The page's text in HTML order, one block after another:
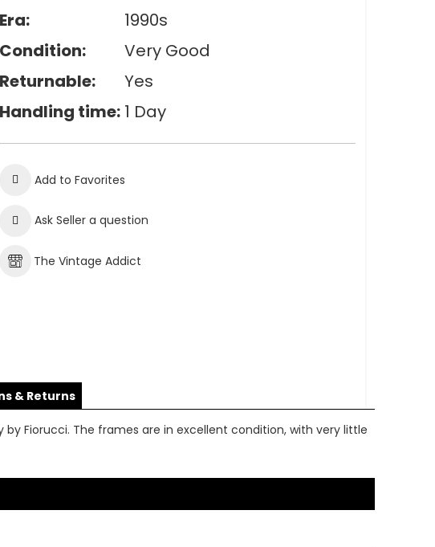
Era:
1990s
Condition:
Very Good
Returnable:
Yes
Handling time: 1 Day
Add to Favorites
Ask Seller a question
The Vintage Addict
by Fiorucci. The frames are in excellent condition, with very little
& Returns